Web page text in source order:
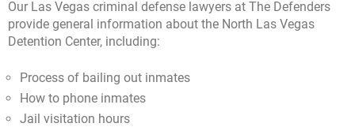
Our Las Vegas criminal defense lawyers at The Defenders
provide general information about the North Las Vegas
Detention Center, including:
Process of bailing out inmates
How to phone inmates
Jail visitation hours